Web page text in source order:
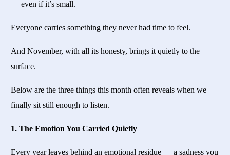
— even if it’s small.
Everyone carries something they never had time to feel.
And November, with all its honesty, brings it quietly to the
surface.
Below are the three things this month often reveals when we
finally sit still enough to listen.
1. The Emotion You Carried Quietly
Every year leaves behind an emotional residue — a sadness you